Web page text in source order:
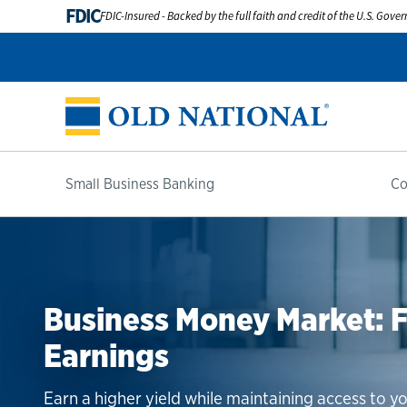
FDICFDIC-Insured - Backed by the full faith and credit of the U.S.
Small Business Banking
Grow Your Company
Savings
Improve cash flow, earn interest and build your
Business Money Market:
Earnings
Earn a higher yield while maintaining access to
Competitive CDs With
Business CDs are a smart addition to any
convenient terms.